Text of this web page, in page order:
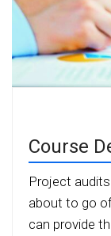
Course
Project
about to go
can provide